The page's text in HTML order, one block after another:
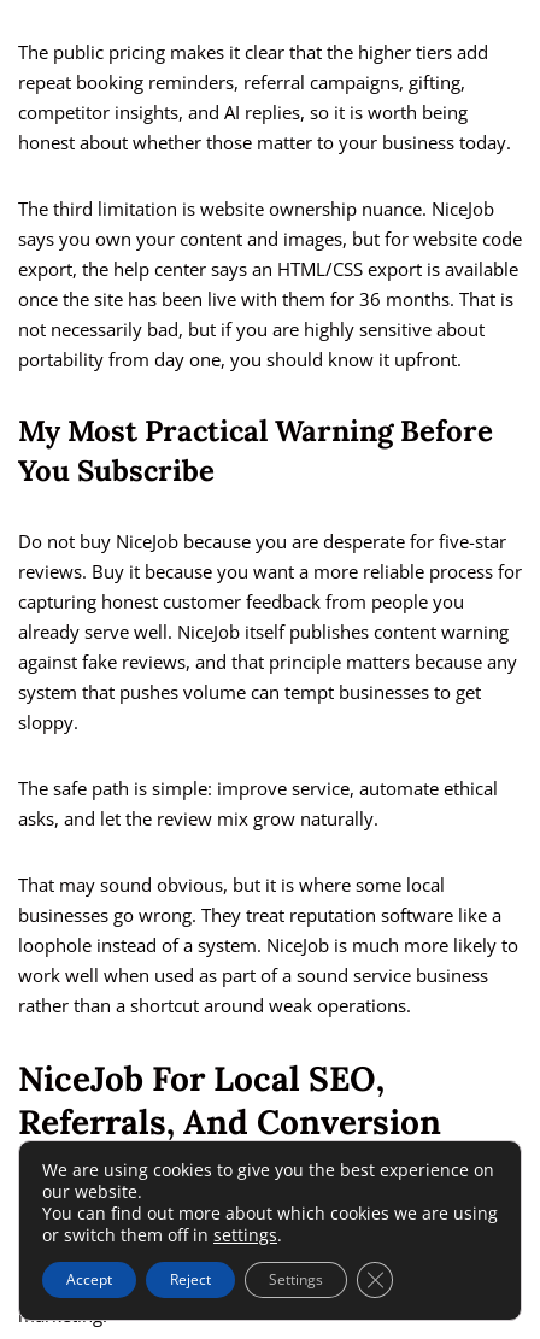
The public pricing makes it clear that the higher tiers add
repeat booking reminders, referral campaigns, gifting,
competitor insights, and AI replies, so it is worth being
honest about whether those matter to your business today.
The third limitation is website ownership nuance. NiceJob
says you own your content and images, but for website code
export, the help center says an HTML/CSS export is available
once the site has been live with them for 36 months. That is
not necessarily bad, but if you are highly sensitive about
portability from day one, you should know it upfront.
My Most Practical Warning Before
You Subscribe
Do not buy NiceJob because you are desperate for five-star
reviews. Buy it because you want a more reliable process for
capturing honest customer feedback from people you
already serve well. NiceJob itself publishes content warning
against fake reviews, and that principle matters because any
system that pushes volume can tempt businesses to get
sloppy.
The safe path is simple: improve service, automate ethical
asks, and let the review mix grow naturally.
That may sound obvious, but it is where some local
businesses go wrong. They treat reputation software like a
loophole instead of a system. NiceJob is much more likely to
work well when used as part of a sound service business
rather than a shortcut around weak operations.
NiceJob For Local SEO,
Referrals, And Conversion
Most buyers searching this topic are not just asking, “Can it
get me reviews?” They are really asking, “Will this help me
review software, but as a trust and conversion layer for local
marketing.
We are using cookies to give you the best experience on
our website.
You can find out more about which cookies we are using
or switch them off in settings.
Accept Reject Settings Close GDPR Cookie